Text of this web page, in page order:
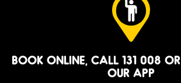
BOOK ONLINE, CALL 131 008 OR
OUR APP